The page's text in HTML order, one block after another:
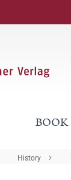
BOOK
History